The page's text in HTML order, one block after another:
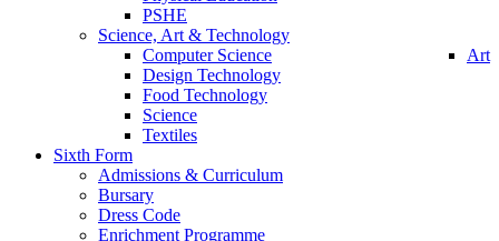
PSHE
Science, Art & Technology
Art
Computer Science
Design Technology
Food Technology
Science
Textiles
Sixth Form
Admissions & Curriculum
Bursary
Dress Code
Enrichment Programme